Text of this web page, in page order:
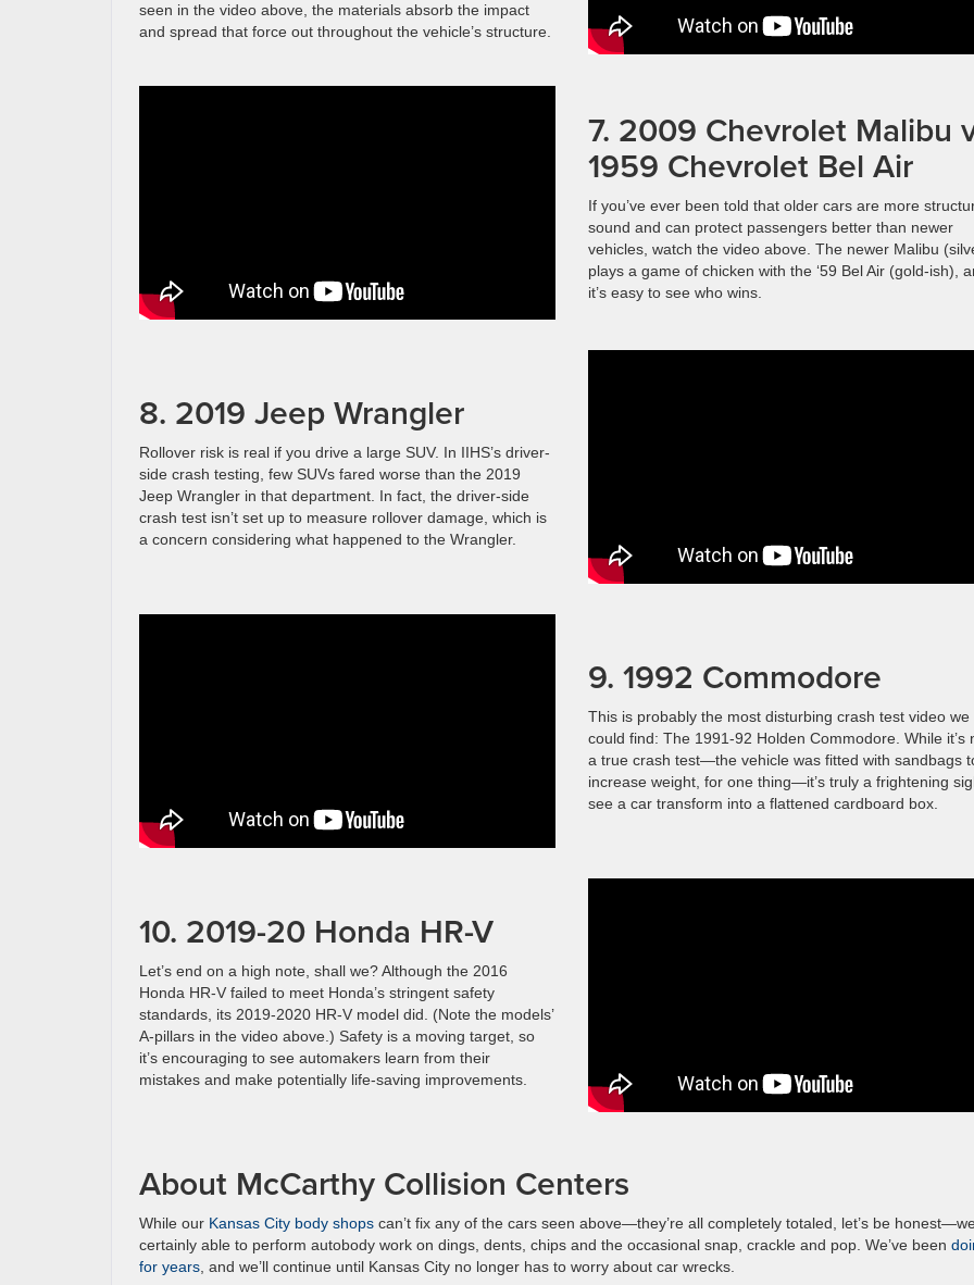
seen in the video above, the materials absorb the impact
and spread that force out throughout the vehicle’s structure.
7. 2009 Chevrolet Malibu
1959 Chevrolet Bel Air
If you’ve ever been told that older cars are more
sound and can protect passengers better than newer
vehicles, watch the video above. The newer Malibu
plays a game of chicken with the ‘59 Bel Air (gold-ish),
it’s easy to see who wins.
8. 2019 Jeep Wrangler
Rollover risk is real if you drive a large SUV. In IIHS’s driver-
side crash testing, few SUVs fared worse than the 2019
Jeep Wrangler in that department. In fact, the driver-side
crash test isn’t set up to measure rollover damage, which is
a concern considering what happened to the Wrangler.
9. 1992 Commodore
This is probably the most disturbing crash test video we
could find: The 1991-92 Holden Commodore. While it’s
a true crash test—the vehicle was fitted with sandbags
increase weight, for one thing—it’s truly a frightening
see a car transform into a flattened cardboard box.
10. 2019-20 Honda HR-V
Let’s end on a high note, shall we? Although the 2016
Honda HR-V failed to meet Honda’s stringent safety
standards, its 2019-2020 HR-V model did. (Note the models’
A-pillars in the video above.) Safety is a moving target, so
it’s encouraging to see automakers learn from their
mistakes and make potentially life-saving improvements.
About McCarthy Collision Centers
While our Kansas City body shops can’t fix any of the cars seen above—they’re all completely totaled, let’s be
certainly able to perform autobody work on dings, dents, chips and the occasional snap, crackle and pop. We’ve been
for years , and we’ll continue until Kansas City no longer has to worry about car wrecks.